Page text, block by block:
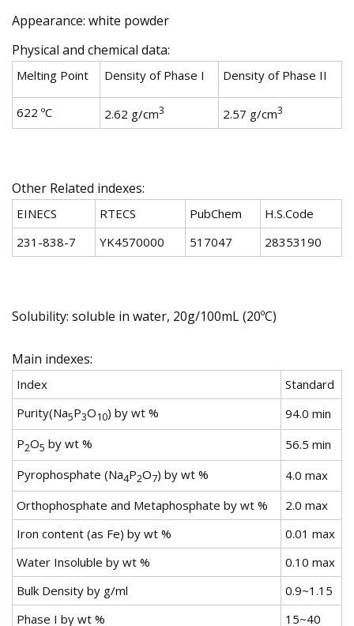
Appearance: white powder
Physical and chemical data:
Melting Point Density of Phase I Density of Phase II
622 ºC 2.62 g/cm3 2.57 g/cm3
Other Related indexes:
EINECS RTECS PubChem
H.S.Code
231-838-7
YK4570000 517047 28353190
Solubility: soluble in water, 20g/100mL (20ºC)
Main indexes:
Index
Standard
Purity(Na5P3O10) by wt %
94.0 min
P2O5 by wt %
56.5 min
Pyrophosphate (Na4P2O7) by wt %
4.0 max
Orthophosphate and Metaphosphate by wt %
2.0 max
Iron content (as Fe) by wt %
0.01 max
Water Insoluble by wt %
0.10 max
Bulk Density by g/ml
0.9~1.15
Phase I by wt %
15~40